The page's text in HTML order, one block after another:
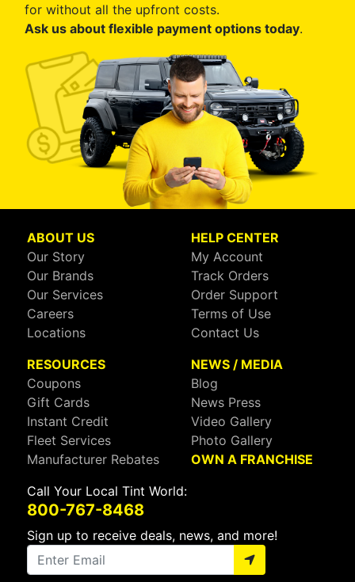
for without all the upfront costs.
Ask us about flexible payment options today.
ABOUT US
Our Story
Our Brands
Our Services
Careers
Locations
HELP CENTER
My Account
Track Orders
Order Support
Terms of Use
Contact Us
RESOURCES
Coupons
Gift Cards
Instant Credit
Fleet Services
Manufacturer Rebates
NEWS / MEDIA
Blog
News Press
Video Gallery
Photo Gallery
OWN A FRANCHISE
Call Your Local Tint World:
800-767-8468
Sign up to receive deals, news, and more!